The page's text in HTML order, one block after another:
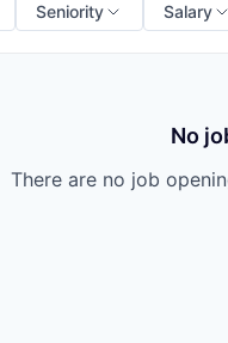
Seniority Salary
No
There are no job